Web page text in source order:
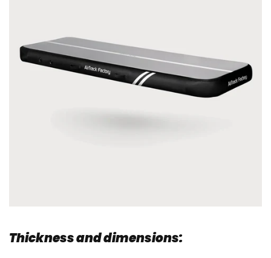
Thickness and dimensions: